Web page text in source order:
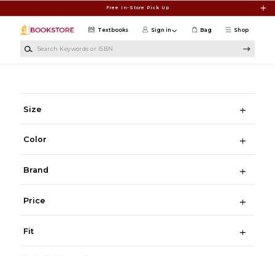
Free In-Store Pick Up
Shop
Textbooks Sign in Bag
Size
Color
Brand
Price
Fit